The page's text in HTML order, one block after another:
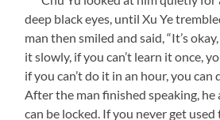
deep black eyes, until Xu Ye
man then smiled and said, “It’s
it slowly, if you can’t learn it once,
if you can’t do it in an hour, you can
After the man finished speaking, he
can be locked. If you never get